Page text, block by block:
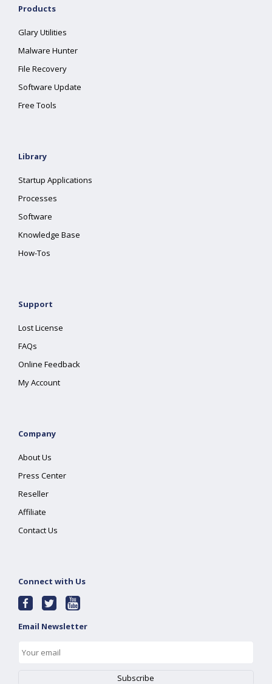
Products
Glary Utilities
Malware Hunter
File Recovery
Software Update
Free Tools
Library
Startup Applications
Processes
Software
Knowledge Base
How-Tos
Support
Lost License
FAQs
Online Feedback
My Account
Company
About Us
Press Center
Reseller
Affiliate
Contact Us
Connect with Us
Email Newsletter